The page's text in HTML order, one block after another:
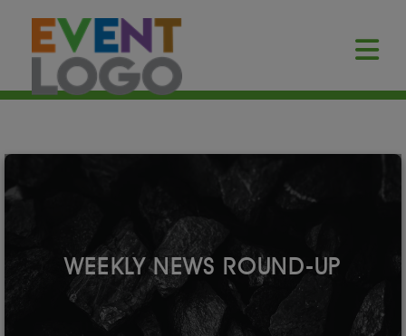
WEEKLY NEWS ROUND-UP